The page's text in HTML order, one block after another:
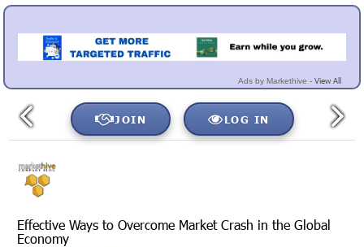
Ads by Markethive - View All
JOIN LOG IN
Effective Ways to Overcome Market Crash in the Global
Economy